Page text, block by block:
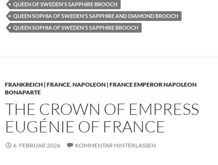
QUEEN OF SWEDEN'S SAPPHIRE BROOCH
QUEEN SOPHIA OF SWEDEN'S SAPPHIRE AND DIAMOND BROOCH
QUEEN SOPHIA OF SWEDEN'S SAPPHIRE BROOCH
FRANKREICH | FRANCE,NAPOLEON | FRANCE EMPEROR NAPOLEON
BONAPARTE
THE CROWN OF EMPRESS
EUGÉNIE OF FRANCE
6. FEBRUAR 2026 KOMMENTAR HINTERLASSEN